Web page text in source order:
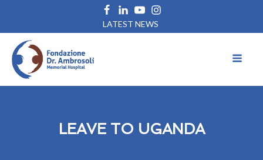
LATEST NEWS
LEAVE TO UGANDA